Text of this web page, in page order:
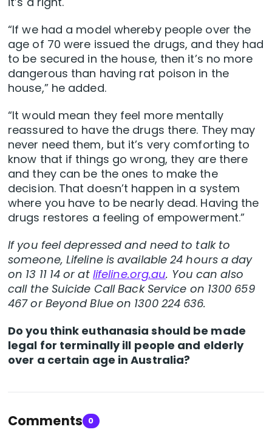
“If we had a model whereby people over the
age of 70 were issued the drugs, and they had
to be secured in the house, then it’s no more
dangerous than having rat poison in the
house,” he added.
“It would mean they feel more mentally
reassured to have the drugs there. They may
never need them, but it’s very comforting to
know that if things go wrong, they are there
and they can be the ones to make the
decision. That doesn’t happen in a system
where you have to be nearly dead. Having the
drugs restores a feeling of empowerment.”
If you feel depressed and need to talk to
someone, Lifeline is available 24 hours a day
on 13 11 14 or at lifeline.org.au. You can also
call the Suicide Call Back Service on 1300 659
467 or Beyond Blue on 1300 224 636.
Do you think euthanasia should be made
legal for terminally ill people and elderly
over a certain age in Australia?
Comments 0